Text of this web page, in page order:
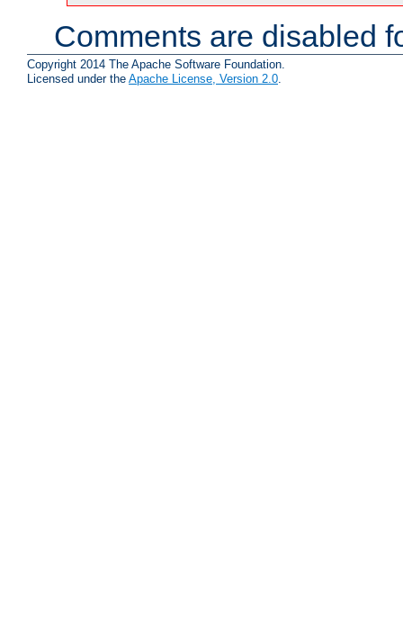
Comments are disabled
Copyright 2014 The Apache Software Foundation.
Licensed under the Apache License, Version 2.0